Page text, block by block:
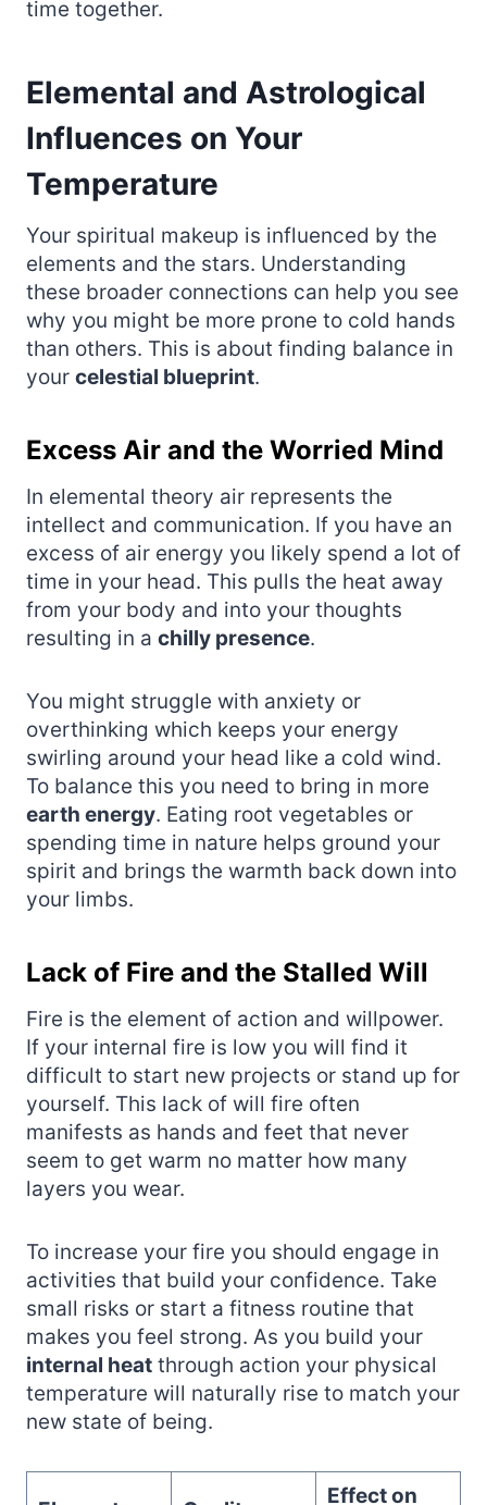
time together.
Elemental and Astrological
Influences on Your
Temperature
Your spiritual makeup is influenced by the
elements and the stars. Understanding
these broader connections can help you see
why you might be more prone to cold hands
than others. This is about finding balance in
your celestial blueprint.
Excess Air and the Worried Mind
In elemental theory air represents the
intellect and communication. If you have an
excess of air energy you likely spend a lot of
time in your head. This pulls the heat away
from your body and into your thoughts
resulting in a chilly presence.
You might struggle with anxiety or
overthinking which keeps your energy
swirling around your head like a cold wind.
To balance this you need to bring in more
earth energy. Eating root vegetables or
spending time in nature helps ground your
spirit and brings the warmth back down into
your limbs.
Lack of Fire and the Stalled Will
Fire is the element of action and willpower.
If your internal fire is low you will find it
difficult to start new projects or stand up for
yourself. This lack of will fire often
manifests as hands and feet that never
seem to get warm no matter how many
layers you wear.
To increase your fire you should engage in
activities that build your confidence. Take
small risks or start a fitness routine that
makes you feel strong. As you build your
internal heat through action your physical
temperature will naturally rise to match your
new state of being.
Effect on